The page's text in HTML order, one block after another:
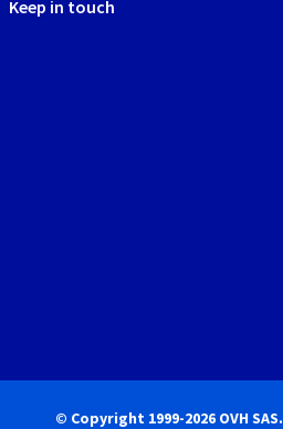
Keep in touch
© Copyright 1999-2026 OVH SAS.